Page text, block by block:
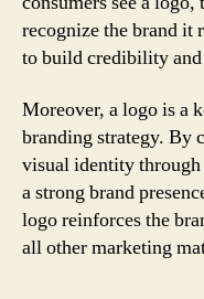
recognize the brand it
to build credibility
Moreover, a logo is a
branding strategy. By
visual identity through
a strong brand
logo reinforces the
all other marketing